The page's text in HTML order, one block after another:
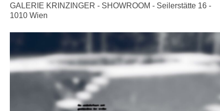
GALERIE KRINZINGER - SHOWROOM - Seilerstätte 16 -
1010 Wien